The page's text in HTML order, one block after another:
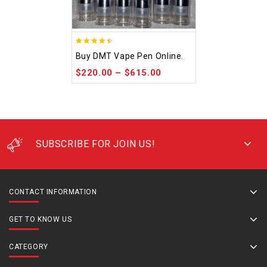
out of 5
Buy DMT Vape Pen Online.
$220.00 – $615.00
SUBSCRIBE FOR JOIN US!
CONTACT INFORMATION
GET TO KNOW US
CATEGORY